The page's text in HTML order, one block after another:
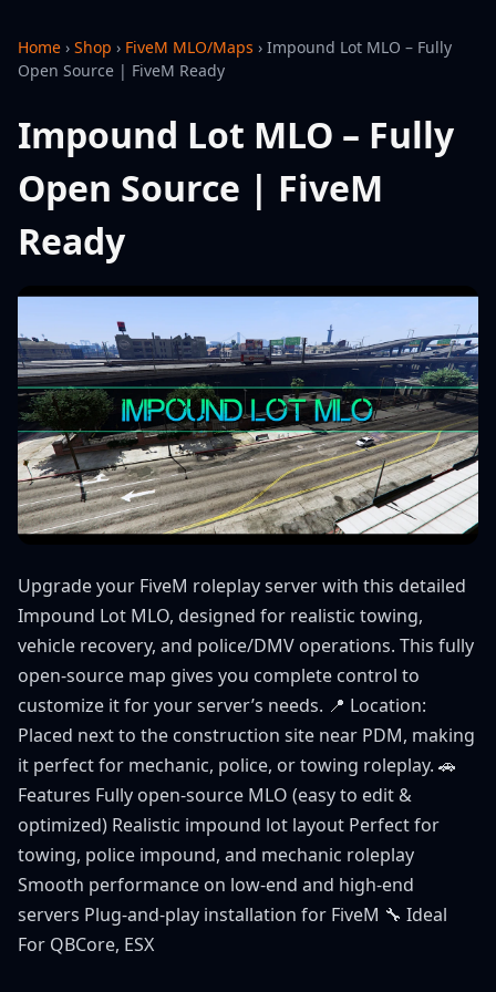
Home › Shop › FiveM MLO/Maps › Impound Lot MLO – Fully
Open Source | FiveM Ready
Impound Lot MLO – Fully
Open Source | FiveM
Ready
Upgrade your FiveM roleplay server with this detailed
Impound Lot MLO, designed for realistic towing,
vehicle recovery, and police/DMV operations. This fully
open-source map gives you complete control to
customize it for your server’s needs. 📍 Location:
Placed next to the construction site near PDM, making
it perfect for mechanic, police, or towing roleplay. 🚗
Features Fully open-source MLO (easy to edit &
optimized) Realistic impound lot layout Perfect for
towing, police impound, and mechanic roleplay
Smooth performance on low-end and high-end
servers Plug-and-play installation for FiveM 🔧 Ideal
For QBCore, ESX